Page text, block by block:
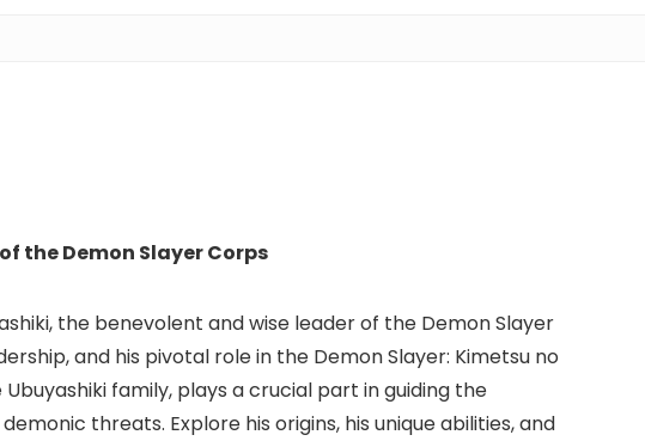
the Demon Slayer Corps
the benevolent and wise leader of the Demon Slayer
and his pivotal role in the Demon Slayer: Kimetsu no
family, plays a crucial part in guiding the
threats. Explore his origins, his unique abilities, and